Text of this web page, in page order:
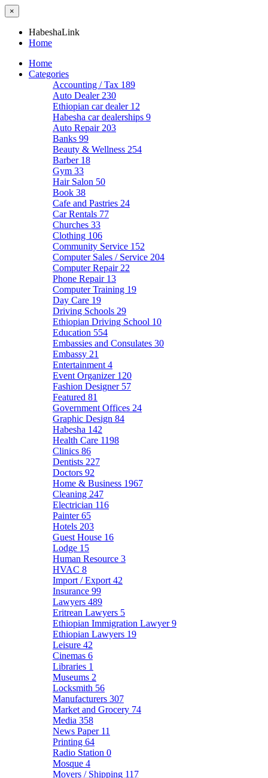
×
HabeshaLink
Home
Home
Categories
Accounting / Tax 189
Auto Dealer 230
Ethiopian car dealer 12
Habesha car dealerships 9
Auto Repair 203
Banks 99
Beauty & Wellness 254
Barber 18
Gym 33
Hair Salon 50
Book 38
Cafe and Pastries 24
Car Rentals 77
Churches 33
Clothing 106
Community Service 152
Computer Sales / Service 204
Computer Repair 22
Phone Repair 13
Computer Training 19
Day Care 19
Driving Schools 29
Ethiopian Driving School 10
Education 554
Embassies and Consulates 30
Embassy 21
Entertainment 4
Event Organizer 120
Fashion Designer 57
Featured 81
Government Offices 24
Graphic Design 84
Habesha 142
Health Care 1198
Clinics 86
Dentists 227
Doctors 92
Home & Business 1967
Cleaning 247
Electrician 116
Painter65
Hotels 203
Guest House 16
Lodge 15
Human Resource 3
HVAC 8
Import / Export 42
Insurance 99
Lawyers 489
Eritrean Lawyers 5
Ethiopian Immigration Lawyer9
Ethiopian Lawyers 19
Leisure 42
Cinemas 6
Libraries 1
Museums 2
Locksmith 56
Manufacturers 307
Market and Grocery 74
Media 358
News Paper 11
Printing 64
Radio Station 0
Mosque 4
Movers / Shipping 117